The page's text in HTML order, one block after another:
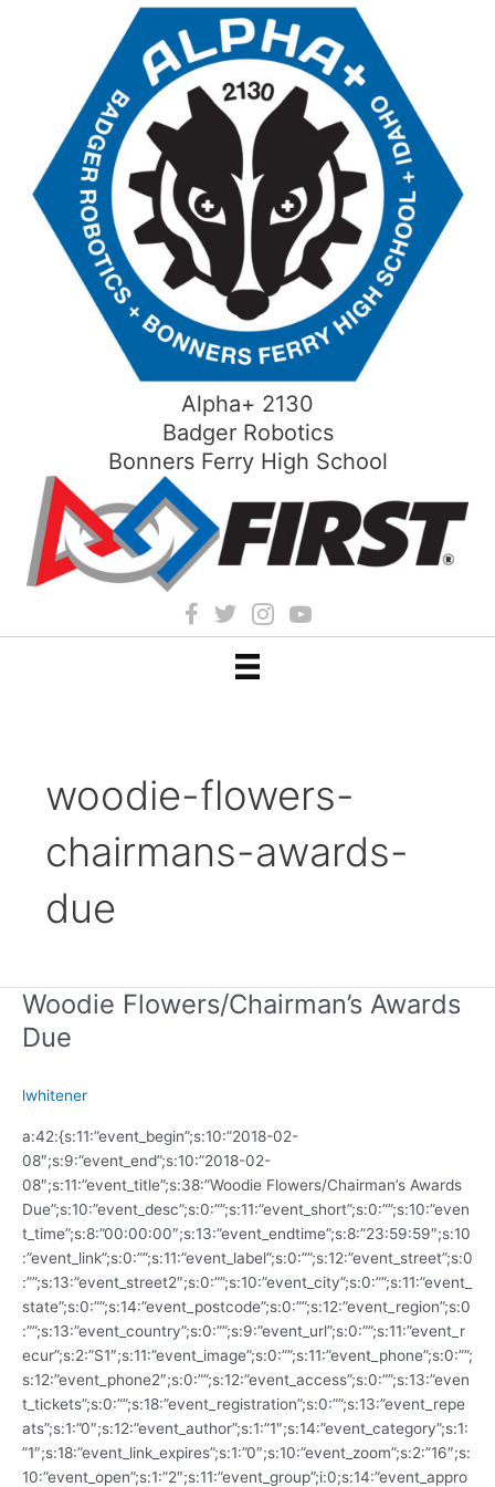
Alpha+ 2130
Badger Robotics
Bonners Ferry High School
woodie-flowers-
chairmans-awards-
due
Woodie Flowers/Chairman’s Awards
Due
lwhitener
a:42:{s:11:”event_begin”;s:10:”2018-02-
08″;s:9:”event_end”;s:10:”2018-02-
08″;s:11:”event_title”;s:38:”Woodie Flowers/Chairman’s Awards
Due”;s:10:”event_desc”;s:0:””;s:11:”event_short”;s:0:””;s:10:”even
t_time”;s:8:”00:00:00″;s:13:”event_endtime”;s:8:”23:59:59″;s:10
:”event_link”;s:0:””;s:11:”event_label”;s:0:””;s:12:”event_street”;s:0
:””;s:13:”event_street2″;s:0:””;s:10:”event_city”;s:0:””;s:11:”event_
state”;s:0:””;s:14:”event_postcode”;s:0:””;s:12:”event_region”;s:0
:””;s:13:”event_country”;s:0:””;s:9:”event_url”;s:0:””;s:11:”event_r
ecur”;s:2:”S1″;s:11:”event_image”;s:0:””;s:11:”event_phone”;s:0:””;
s:12:”event_phone2″;s:0:””;s:12:”event_access”;s:0:””;s:13:”even
t_tickets”;s:0:””;s:18:”event_registration”;s:0:””;s:13:”event_repe
ats”;s:1:”0″;s:12:”event_author”;s:1:”1″;s:14:”event_category”;s:1:
”1″;s:18:”event_link_expires”;s:1:”0″;s:10:”event_zoom”;s:2:”16″;s:
10:”event_open”;s:1:”2″;s:11:”event_group”;i:0;s:14:”event_appro